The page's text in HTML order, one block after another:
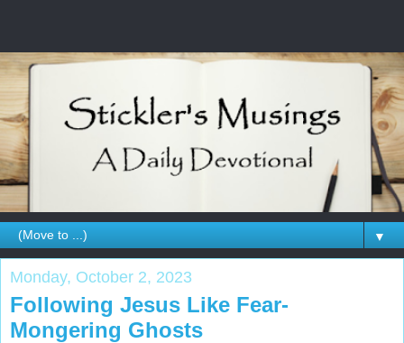
▼
Monday, October 2, 2023
Following Jesus Like Fear-
Mongering Ghosts